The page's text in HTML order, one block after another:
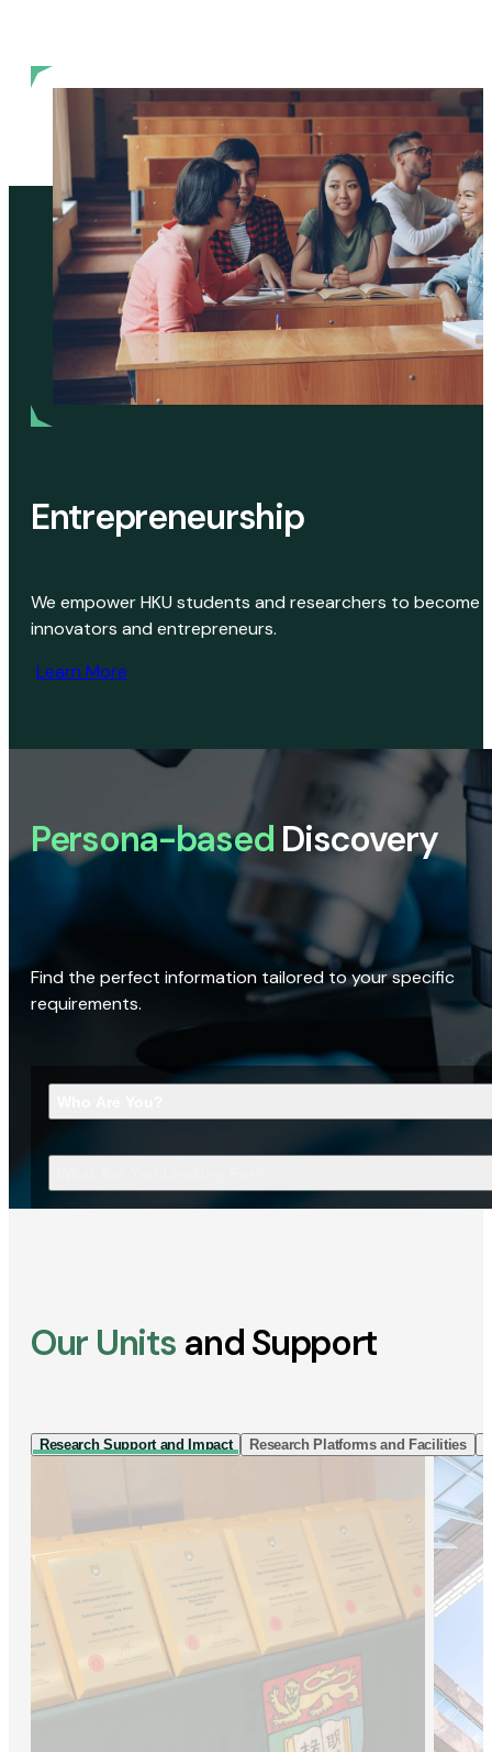
Entrepreneurship
We empower HKU students and researchers to become
innovators and entrepreneurs.
Learn More
Persona-based Discovery
Find the perfect information tailored to your specific
requirements.
Our Units and Support
Research Support and Impact Research Platforms and Facilities